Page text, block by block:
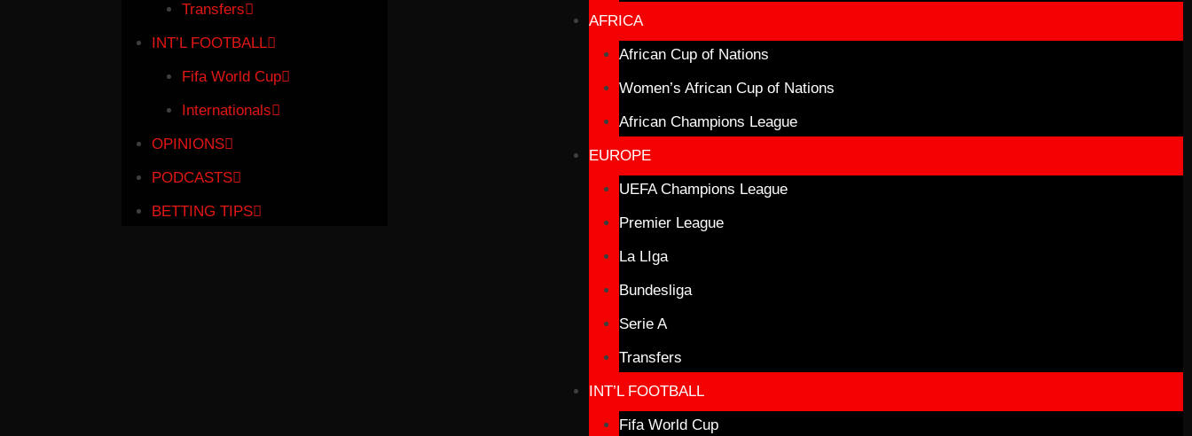
Transfers
INT’L FOOTBALL
Fifa World Cup
Internationals
OPINIONS
PODCASTS
BETTING TIPS
AFRICA
African Cup of Nations
Women’s African Cup of Nations
African Champions League
EUROPE
UEFA Champions League
Premier League
La LIga
Bundesliga
Serie A
Transfers
INT’L FOOTBALL
Fifa World Cup